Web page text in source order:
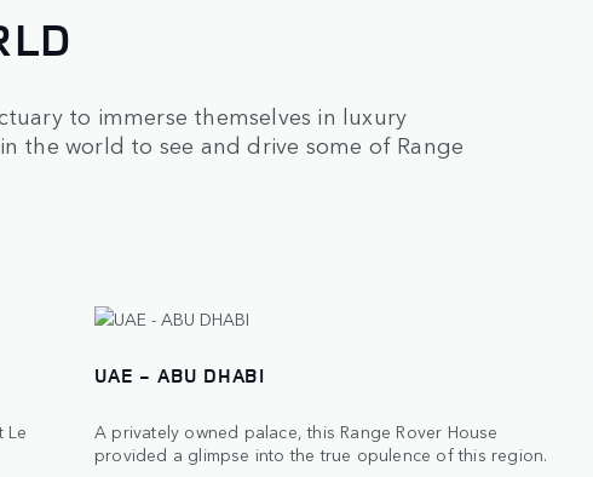
to immerse themselves in luxury
the world to see and drive some of Range
Le
UAE - ABU DHABI
A privately owned palace, this Range Rover House
provided a glimpse into the true opulence of this region.